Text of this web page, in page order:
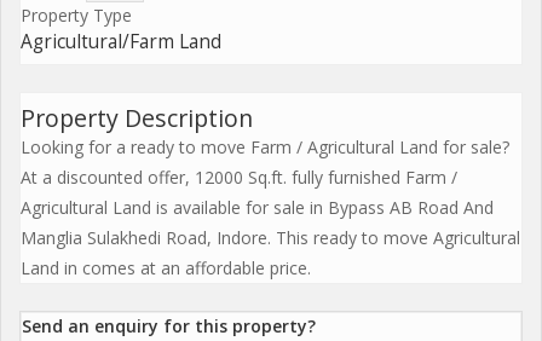
Property Type
Agricultural/Farm Land
Property Description
Looking for a ready to move Farm / Agricultural Land for sale?
At a discounted offer, 12000 Sq.ft. fully furnished Farm /
Agricultural Land is available for sale in Bypass AB Road And
Manglia Sulakhedi Road, Indore. This ready to move Agricultural
Land in comes at an affordable price.
Send an enquiry for this property?